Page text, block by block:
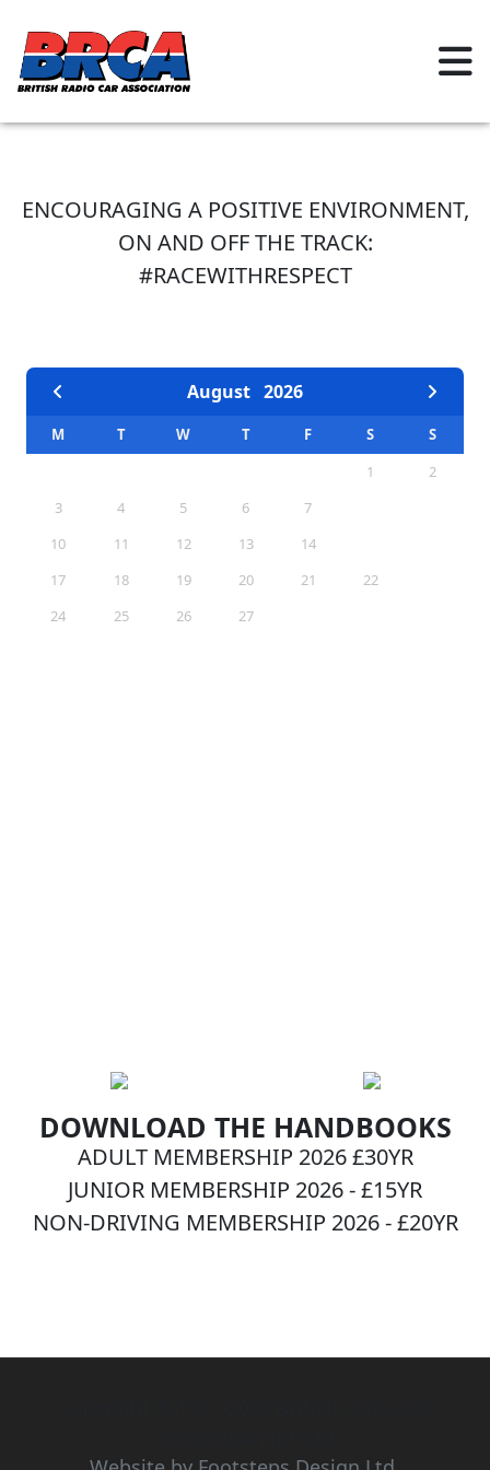
ENCOURAGING A POSITIVE ENVIRONMENT,
ON AND OFF THE TRACK:
#RACEWITHRESPECT
August 2026
M T W T F S
S
1
2
3
4 5 6 7
10
11 12 13 14
17
18 19 20 21 22
24
25 26 27
DOWNLOAD THE HANDBOOKS
ADULT MEMBERSHIP 2026 £30YR
JUNIOR MEMBERSHIP 2026 - £15YR
NON-DRIVING MEMBERSHIP 2026 - £20YR